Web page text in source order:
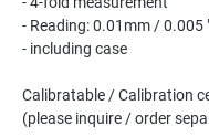
- Reading: 0.01mm / 0.005
- including case
Calibratable / Calibration
(please inquire / order